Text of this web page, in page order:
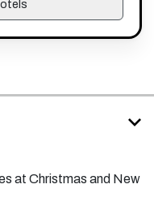
at Christmas and New